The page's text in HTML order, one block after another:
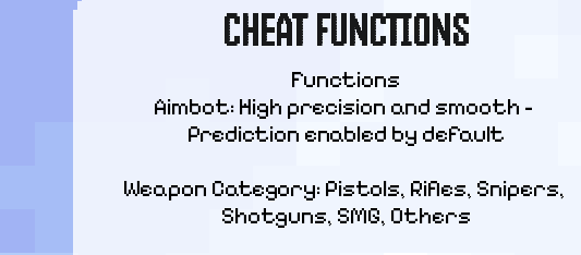
CHEAT FUNCTIONS
Functions
Aimbot: High precision and smooth -
Prediction enabled by default
Weapon Category: Pistols, Rifles, Snipers,
Shotguns, SMG, Others